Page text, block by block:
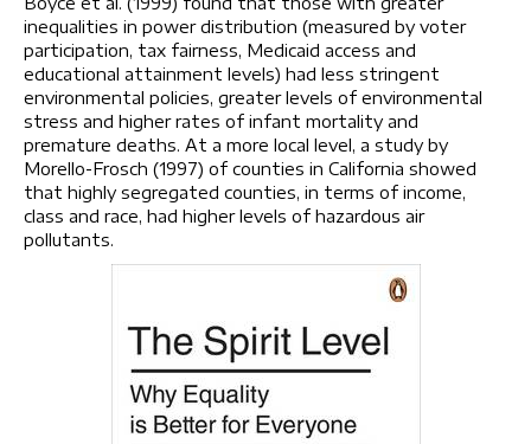
inequalities in power distribution (measured by voter
participation, tax fairness, Medicaid access and
educational attainment levels) had less stringent
environmental policies, greater levels of environmental
stress and higher rates of infant mortality and
premature deaths. At a more local level, a study by
Morello-Frosch (1997) of counties in California showed
that highly segregated counties, in terms of income,
class and race, had higher levels of hazardous air
pollutants.